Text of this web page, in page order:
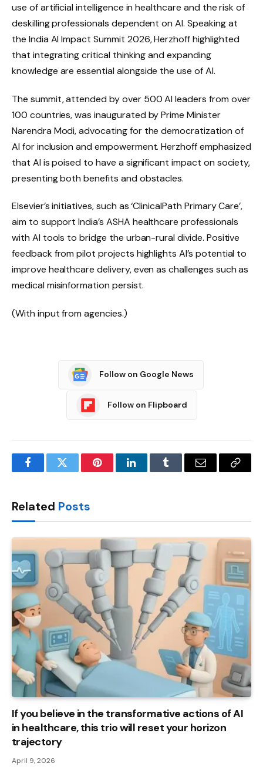
use of artificial intelligence in healthcare and the risk of
deskilling professionals dependent on AI. Speaking at
the India AI Impact Summit 2026, Herzhoff highlighted
that integrating critical thinking and expanding
knowledge are essential alongside the use of AI.
The summit, attended by over 500 AI leaders from over
100 countries, was inaugurated by Prime Minister
Narendra Modi, advocating for the democratization of
AI for inclusion and empowerment. Herzhoff emphasized
that AI is poised to have a significant impact on society,
presenting both benefits and obstacles.
Elsevier’s initiatives, such as ‘ClinicalPath Primary Care’,
aim to support India’s ASHA healthcare professionals
with AI tools to bridge the urban-rural divide. Positive
feedback from pilot projects highlights AI’s potential to
improve healthcare delivery, even as challenges such as
medical misinformation persist.
(With input from agencies.)
Follow on Google News
Follow on Flipboard
FacebookTwitter PinterestLinkedInTumblr Email
Copy
Related Posts
If you believe in the transformative actions of AI
in healthcare, this trio will reset your horizon
trajectory
April 9, 2026